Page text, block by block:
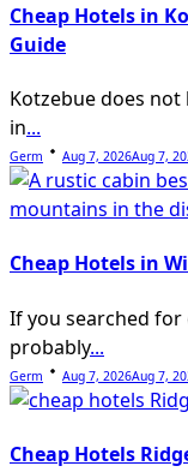
Cheap Hotels in
Guide
Kotzebue does
in...
Germ Aug 7, 2026Aug 7,
Cheap Hotels in
If you searched for
probably...
Germ Aug 7, 2026Aug 7,
Cheap Hotels